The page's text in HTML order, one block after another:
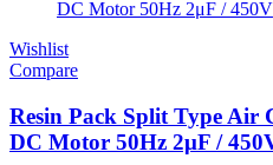
Wishlist
Compare
Resin Pack Split Type
DC Motor 50Hz 2μF /